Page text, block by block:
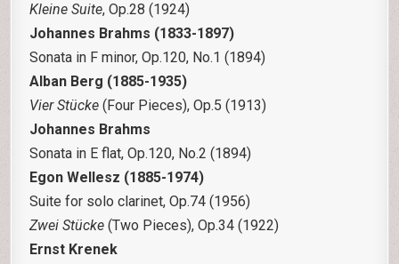
Kleine Suite, Op.28 (1924)
Johannes Brahms (1833-1897)
Sonata in F minor, Op.120, No.1 (1894)
Alban Berg (1885-1935)
Vier Stücke (Four Pieces), Op.5 (1913)
Johannes Brahms
Sonata in E flat, Op.120, No.2 (1894)
Egon Wellesz (1885-1974)
Suite for solo clarinet, Op.74 (1956)
Zwei Stücke (Two Pieces), Op.34 (1922)
Ernst Krenek